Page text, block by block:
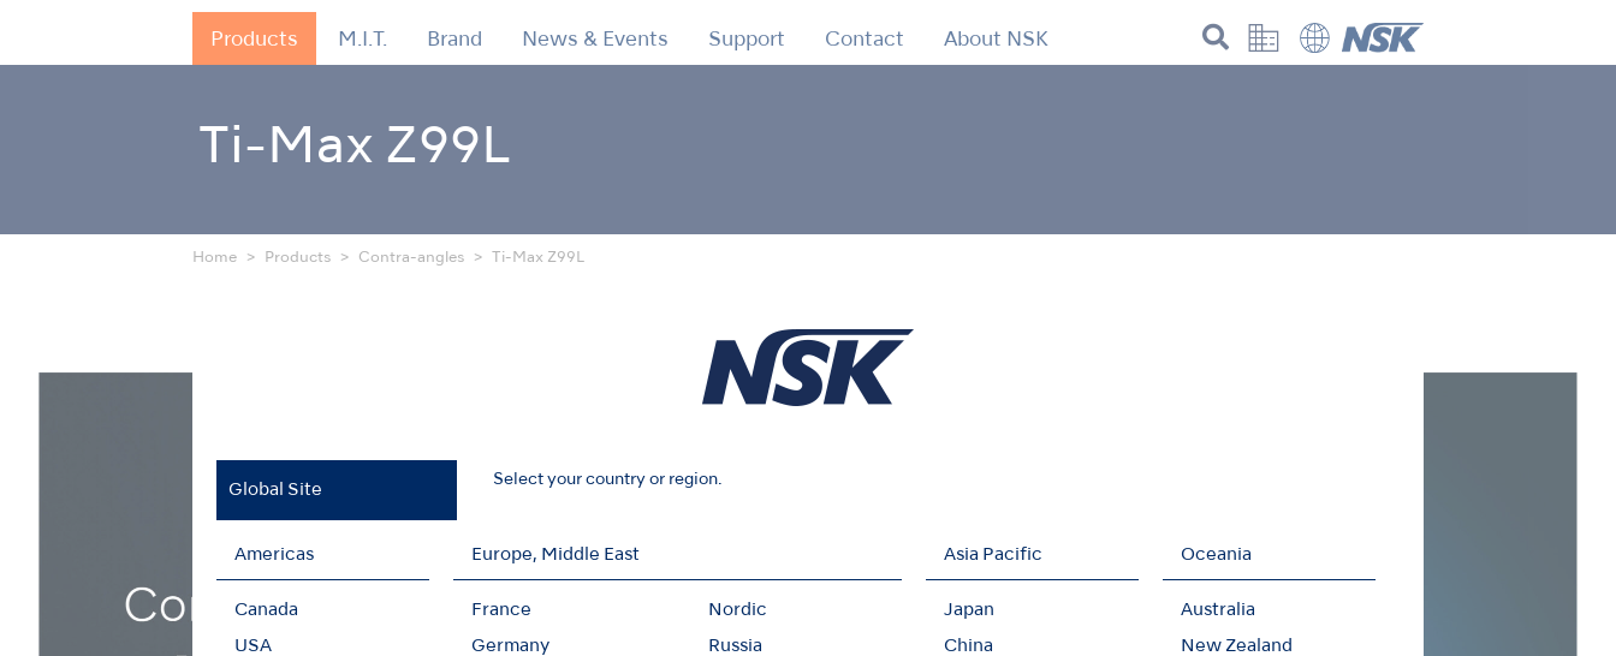
Global Site
Select your country or region.
Americas
Canada
USA
Europe, Middle East
France
Germany
Nordic
Russia
Asia Pacific
Japan
China
Oceania
Australia
New Zealand
Products M.I.T. Brand News & Events Support Contact About NSK
Ti-Max Z99L
Home Products Contra-angles Ti-Max Z99L